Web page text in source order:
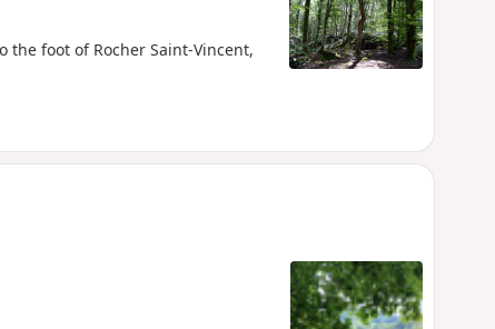
foot of Rocher Saint-Vincent,